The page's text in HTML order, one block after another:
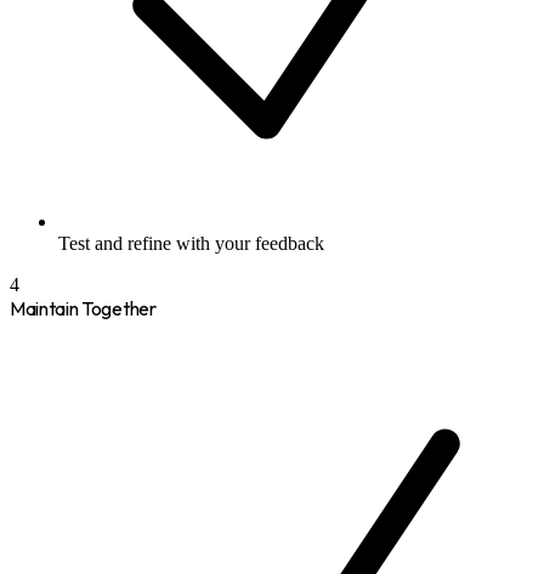
Test and refine with your feedback
4
Maintain Together